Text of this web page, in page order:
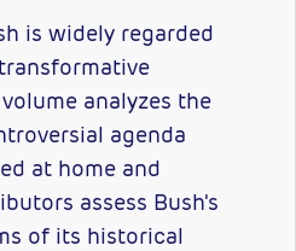
is widely regarded
analyzes the
agenda
at home and
assess Bush's
of its historical